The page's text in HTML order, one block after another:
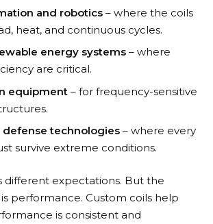
and robotics – where the coils
heat, and continuous cycles.
energy systems – where
are critical.
equipment – for frequency-sensitive
defense technologies – where every
survive extreme conditions.
different expectations. But the
performance. Custom coils help
is consistent and